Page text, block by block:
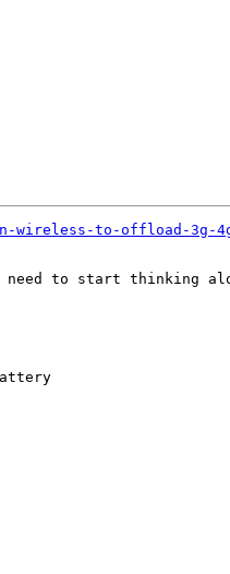
wireless-to-offload-
need to start thinking